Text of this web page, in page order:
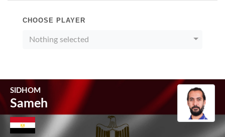
CHOOSE PLAYER
Nothing selected
SIDHOM
Sameh